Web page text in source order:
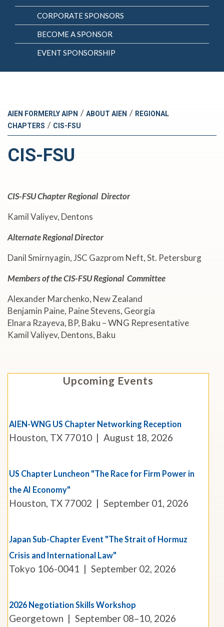
CORPORATE SPONSORS
BECOME A SPONSOR
EVENT SPONSORSHIP
AIEN FORMERLY AIPN / ABOUT AIEN / REGIONAL
CHAPTERS / CIS-FSU
CIS-FSU
CIS-FSU ChapterRegional Director
Kamil Valiyev, Dentons
Alternate Regional Director
Danil Smirnyagin, JSC Gazprom Neft, St. Petersburg
Members of the CIS-FSU Regional Committee
Alexander Marchenko, New Zealand
Benjamin Paine, Paine Stevens, Georgia
Elnara Rzayeva, BP, Baku – WNG Representative
Kamil Valiyev, Dentons, Baku
Upcoming Events
AIEN-WNG US Chapter Networking Reception
Houston, TX 77010 August 18, 2026
US Chapter Luncheon "The Race for Firm Power in
the AI Economy"
Houston, TX 77002 September 01, 2026
Japan Sub-Chapter Event "The Strait of Hormuz
Crisis and International Law"
Tokyo 106-0041 September 02, 2026
2026 Negotiation Skills Workshop
Georgetown September 08–10, 2026